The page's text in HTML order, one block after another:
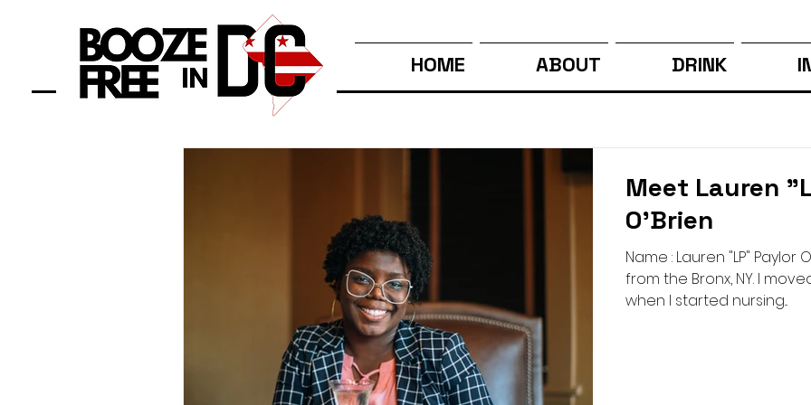
HOME ABOUT DRINK
Meet Lauren
O'Brien
Name : Lauren "LP" Paylor
from the Bronx, NY. I
when I started nursing...